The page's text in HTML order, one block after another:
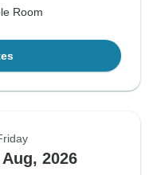
Room
Aug, 2026